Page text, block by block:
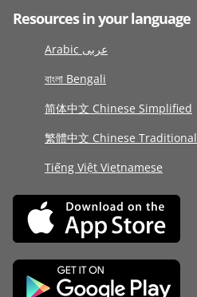
Resources in your language
Arabic عربى
বাংলা Bengali
简体中文 Chinese Simplified
繁體中文 Chinese Traditional
Tiếng Việt Vietnamese